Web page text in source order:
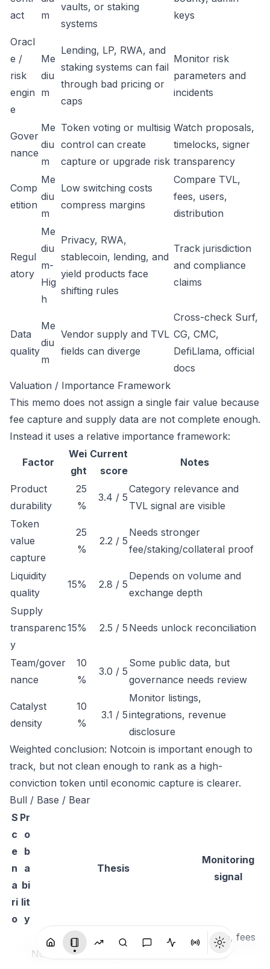
act
m
vaults, or staking
systems
keys
Oracl
e /
risk
engin
e
Me
diu
m
Lending, LP, RWA, and
staking systems can fail
through bad pricing or
caps
Monitor risk
parameters and
incidents
Gover
nance
Me
diu
m
Token voting or multisig
control can create
capture or upgrade risk
Watch proposals,
timelocks, signer
transparency
Comp
etition
Me
diu
m
Low switching costs
compress margins
Compare TVL,
fees, users,
distribution
Regul
atory
Me
diu
m-
Hig
h
Privacy, RWA,
stablecoin, lending, and
yield products face
shifting rules
Track jurisdiction
and compliance
claims
Data
quality
Me
diu
m
Vendor supply and TVL
fields can diverge
Cross-check Surf,
CG, CMC,
DefiLlama, official
docs
Valuation / Importance Framework
This memo does not assign a single fair value because
fee capture and supply data are not complete enough.
Instead it uses a relative importance framework:
Factor
Wei
ght
Current
score
Notes
Product
durability
25
%
3.4 / 5
Category relevance and
TVL signal are visible
Token
value
capture
25
%
2.2 / 5
Needs stronger
fee/staking/collateral proof
Liquidity
quality
15% 2.8 / 5
Depends on volume and
exchange depth
Supply
transparenc
y
15% 2.5 / 5 Needs unlock reconciliation
Team/gover
nance
10
%
3.0 / 5
Some public data, but
governance needs review
Catalyst
density
10
%
3.1 / 5
Monitor listings,
integrations, revenue
disclosure
Weighted conclusion: Notcoin is important enough to
track, but not clean enough to rank as a high-
conviction token until economic capture is clearer.
Bull / Base / Bear
S
c
e
n
a
ri
o
Pr
o
b
a
bi
lit
y
Thesis
Monitoring
signal
Notcoin compounds usage, liquidity
TVL up, fees
visible,